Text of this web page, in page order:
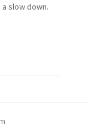
slow down.